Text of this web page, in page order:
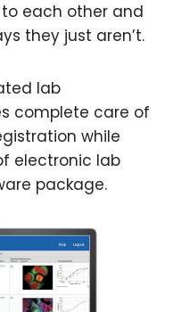
to each other and
they just aren’t.
lab
complete care of
while
electronic lab
package.